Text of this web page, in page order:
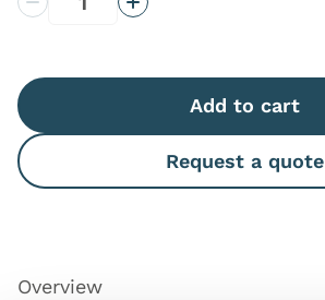
Decrease QuantityIncrease Quantity
Add to cart
Request a quote
Overview